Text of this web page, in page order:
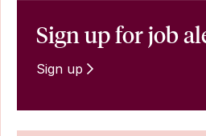
Sign up for job
Sign up